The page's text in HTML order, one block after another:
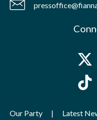
Our Party Latest